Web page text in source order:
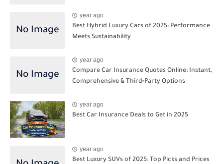
year ago
Best Hybrid Luxury Cars of 2025: Performance
Meets Sustainability
year ago
Compare Car Insurance Quotes Online: Instant,
Comprehensive & Third‑Party Options
year ago
Best Car Insurance Deals to Get in 2025
year ago
Best Luxury SUVs of 2025: Top Picks and Prices